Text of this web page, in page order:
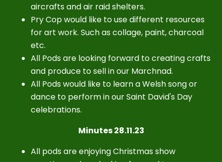
aircrafts and air raid shelters.
Pry Cop would like to use different resources
for art work. Such as collage, paint, charcoal
etc.
All Pods are looking forward to creating crafts
and produce to sell in our Marchnad.
All Pods would like to learn a Welsh song or
dance to perform in our Saint David's Day
celebrations.
Minutes 28.11.23
All pods are enjoying Christmas show